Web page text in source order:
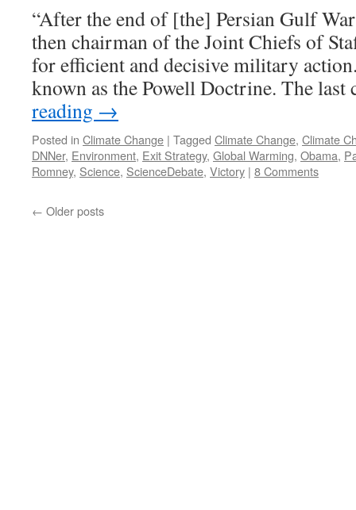
“After the end of [the] Persian Gulf
then chairman of the Joint Chiefs of
for efficient and decisive military
known as the Powell Doctrine. The
reading →
Posted in Climate Change | Tagged Climate Change, Climate
DNNer, Environment, Exit Strategy, Global Warming, Obama,
Romney, Science, ScienceDebate, Victory | 8 Comments
← Older posts